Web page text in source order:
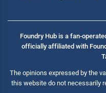
Foundry Hub is a fan-
officially affiliated with
The opinions expressed by the
this website do not necessarily